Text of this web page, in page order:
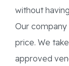
without
Our
price. We
approved